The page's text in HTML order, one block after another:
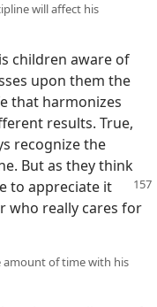
will affect his
children aware of
upon them the
that harmonizes
results. True,
recognize the
But as they think
to appreciate it
who really cares for
amount of time with his